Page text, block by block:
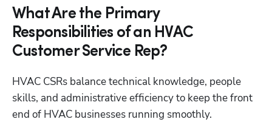
What Are the Primary
Responsibilities of an HVAC
Customer Service Rep?
HVAC CSRs balance technical knowledge, people
skills, and administrative efficiency to keep the front
end of HVAC businesses running smoothly.